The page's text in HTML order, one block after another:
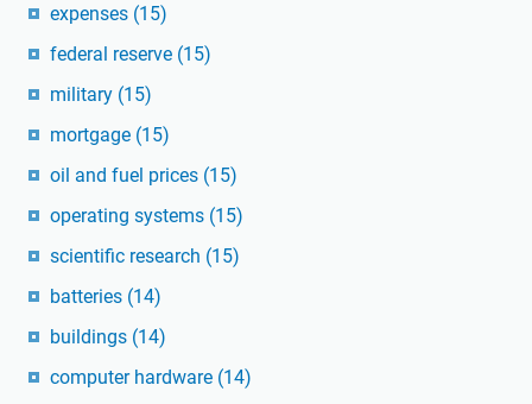
expenses (15)
federal reserve (15)
military (15)
mortgage (15)
oil and fuel prices (15)
operating systems (15)
scientific research (15)
batteries (14)
buildings (14)
computer hardware (14)